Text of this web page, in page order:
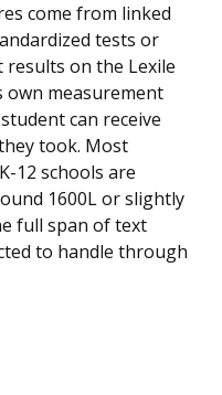
come from linked
tests or
on the Lexile
own measurement
can receive
took. Most
12 schools are
1600L or slightly
full span of text
to handle through